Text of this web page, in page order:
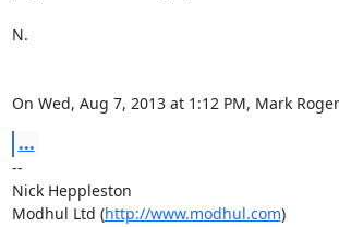
N.
On Wed, Aug 7, 2013 at 1:12 PM, Mark
...
--
Nick Heppleston
Modhul Ltd (http://www.modhul.com)